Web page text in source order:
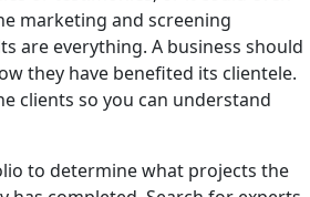
marketing and screening
are everything. A business should
they have benefited its clientele.
clients so you can understand
to determine what projects the